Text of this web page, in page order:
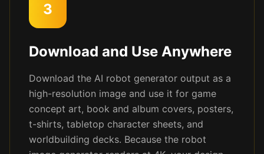
3
Download and Use Anywhere
Download the AI robot generator output as a
high-resolution image and use it for game
concept art, book and album covers, posters,
t-shirts, tabletop character sheets, and
worldbuilding decks. Because the robot